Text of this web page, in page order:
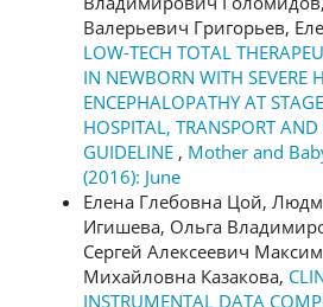
Валерьевич Григорьев,
LOW-TECH TOTAL
IN NEWBORN WITH SEVERE
ENCEPHALOPATHY AT
HOSPITAL, TRANSPORT
GUIDELINE , Mother and
(2016): June
Елена Глебовна Цой,
Игишева, Ольга
Сергей Алексеевич
Михайловна Казакова,
INSTRUMENTAL DATA